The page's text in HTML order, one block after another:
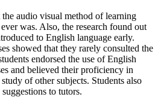
audio visual method of learning
was. Also, the research found out
to English language early.
showed that they rarely consulted the
endorsed the use of English
and believed their proficiency in
of other subjects. Students also
to tutors.